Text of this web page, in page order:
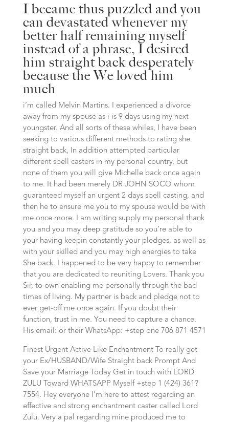
I became thus puzzled and you
can devastated whenever my
better half remaining myself
instead of a phrase, I desired
him straight back desperately
because the We loved him
much
i’m called Melvin Martins. I experienced a divorce
away from my spouse as i is 9 days using my next
youngster. And all sorts of these whiles, I have been
seeking to various different methods to rating she
straight back, In addition attempted particular
different spell casters in my personal country, but
none of them you will give Michelle back once again
to me. It had been merely DR JOHN SOCO whom
guaranteed myself an urgent 2 days spell casting, and
then he to ensure me you to my spouse would be with
me once more. I am writing supply my personal thank
you and you may deep gratitude so you’re able to
your having keepin constantly your pledges, as well as
with your skilled and you may high energies to take
She back. I happened to be very happy to remember
that you are dedicated to reuniting Lovers. Thank you
Sir, to own enabling me personally through the bad
times of living. My partner is back and pledge not to
ever get-off me once again. If you doubt their
function, trust in me. You need to capture a chance.
His email: or their WhatsApp: +step one 706 871 4571
Finest Urgent Active Like Enchantment To really get
your Ex/HUSBAND/Wife Straight back Prompt And
Save your Marriage Today Get in touch with LORD
ZULU Toward WHATSAPP Myself +step 1 (424) 361?
7554. Hey everyone I’m here to attest regarding an
effective and strong enchantment caster called Lord
Zulu. Very a pal regarding mine produced me to